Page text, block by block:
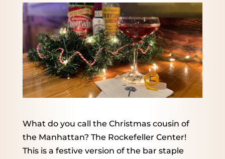
What do you call the Christmas cousin of
the Manhattan? The Rockefeller Center!
This is a festive version of the bar staple